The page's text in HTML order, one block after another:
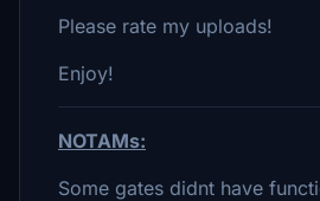
Please rate my uploads!
Enjoy!
NOTAMs:
Some gates didnt have